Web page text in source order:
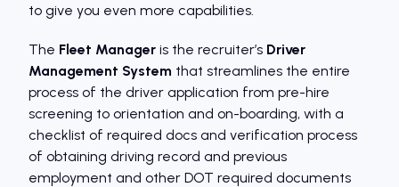
to give you even more capabilities.
The Fleet Manager is the recruiter’s Driver
Management System that streamlines the entire
process of the driver application from pre-hire
screening to orientation and on-boarding, with a
checklist of required docs and verification process
of obtaining driving record and previous
employment and other DOT required documents